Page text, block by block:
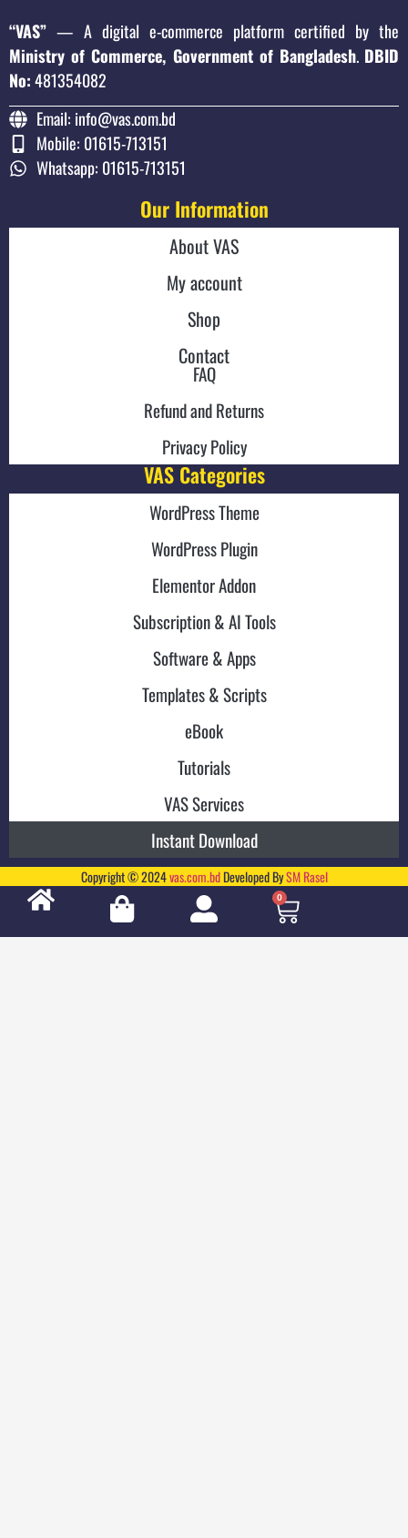
“VAS” — A digital e-commerce platform certified by the
Ministry of Commerce, Government of Bangladesh. DBID
No:481354082
Email: info@vas.com.bd
Mobile: 01615-713151
Whatsapp: 01615-713151
Our Information
About VAS
My account
Shop
Contact
FAQ
Refund and Returns
Privacy Policy
VAS Categories
WordPress Theme
WordPress Plugin
Elementor Addon
Subscription & AI Tools
Software & Apps
Templates & Scripts
eBook
Tutorials
VAS Services
Instant Download
Copyright © 2024vas.com.bdDeveloped BySM Rasel
0